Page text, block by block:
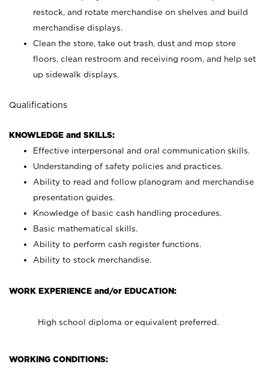
restock, and rotate merchandise on shelves and build
merchandise displays.
Clean the store, take out trash, dust and mop store
floors, clean restroom and receiving room, and help set
up sidewalk displays.
Qualifications
KNOWLEDGE and SKILLS:
Effective interpersonal and oral communication skills.
Understanding of safety policies and practices.
Ability to read and follow planogram and merchandise
presentation guides.
Knowledge of basic cash handling procedures.
Basic mathematical skills.
Ability to perform cash register functions.
Ability to stock merchandise.
WORK EXPERIENCE and/or EDUCATION:
High school diploma or equivalent preferred.
WORKING CONDITIONS: